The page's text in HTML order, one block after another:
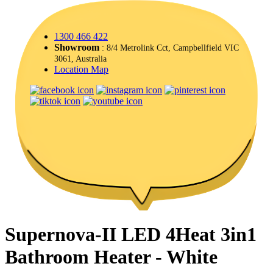
1300 466 422
Showroom : 8/4 Metrolink Cct, Campbellfield VIC
3061, Australia
Location Map
Supernova-II LED 4Heat 3in1
Bathroom Heater - White